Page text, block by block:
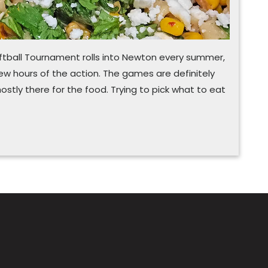
Tournament rolls into Newton every summer,
hours of the action. The games are definitely
there for the food. Trying to pick what to eat